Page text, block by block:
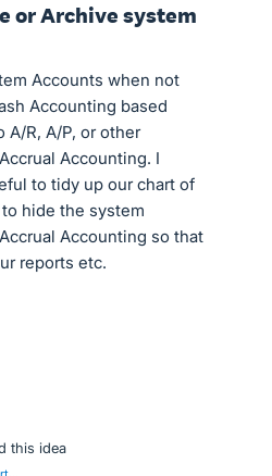
or Archive system
Accounts when not
Accounting based
A/R, A/P, or other
Accounting. I
to tidy up our chart of
hide the system
Accounting so that
reports etc.
this idea